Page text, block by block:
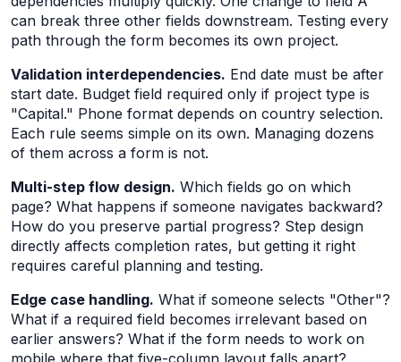
can break three other fields downstream. Testing every
path through the form becomes its own project.
Validation interdependencies. End date must be after
start date. Budget field required only if project type is
"Capital." Phone format depends on country selection.
Each rule seems simple on its own. Managing dozens
of them across a form is not.
Multi-step flow design. Which fields go on which
page? What happens if someone navigates backward?
How do you preserve partial progress? Step design
directly affects completion rates, but getting it right
requires careful planning and testing.
Edge case handling. What if someone selects "Other"?
What if a required field becomes irrelevant based on
earlier answers? What if the form needs to work on
mobile where that five-column layout falls apart?